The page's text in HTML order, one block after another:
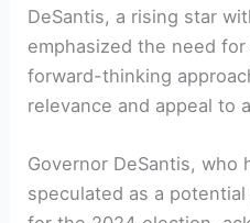
DeSantis, a rising star
emphasized the need
forward-thinking
relevance and appeal to
Governor DeSantis, who
speculated as a